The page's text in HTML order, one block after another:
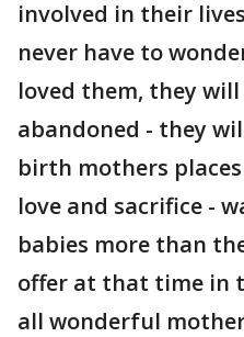
involved in their
never have to
loved them, they
abandoned - they
birth mothers
love and sacrifice -
babies more than
offer at that time in
all wonderful